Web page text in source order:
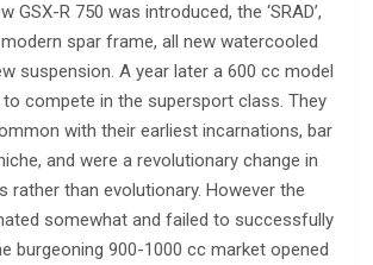
GSX-R 750 was introduced, the ‘SRAD’,
spar frame, all new watercooled
suspension. A year later a 600 cc model
compete in the supersport class. They
with their earliest incarnations, bar
and were a revolutionary change in
rather than evolutionary. However the
somewhat and failed to successfully
burgeoning 900-1000 cc market opened